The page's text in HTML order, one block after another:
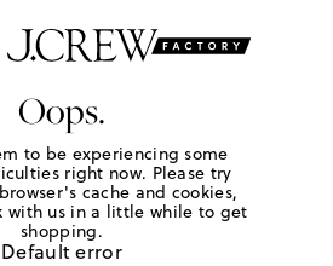
Oops.
to be experiencing some
right now. Please try
cache and cookies,
with us in a little while to get
shopping.
Default error